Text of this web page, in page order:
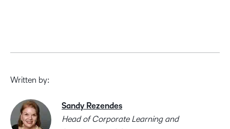
Written by:
Sandy Rezendes
Head of Corporate Learning and